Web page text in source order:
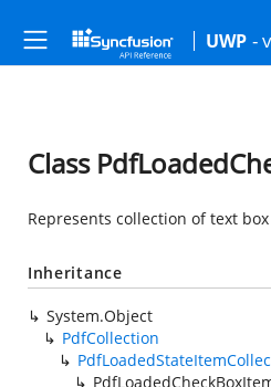
UWP -
Class
Represents collection of text
Inheritance
System.Object
PdfCollection